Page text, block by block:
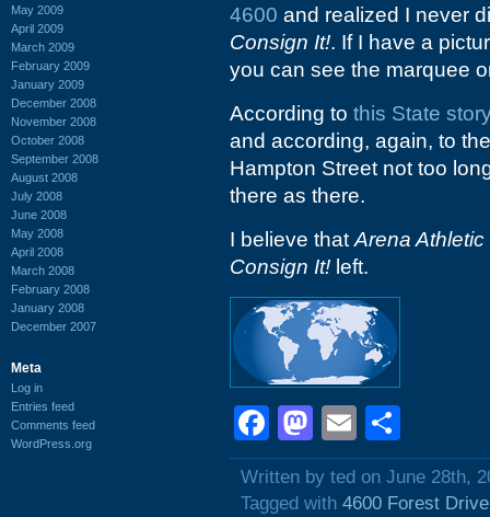
May 2009
April 2009
March 2009
February 2009
January 2009
December 2008
November 2008
October 2008
September 2008
August 2008
July 2008
June 2008
May 2008
April 2008
March 2008
February 2008
January 2008
December 2007
Meta
Log in
Entries feed
Comments feed
WordPress.org
4600 and realized I never
Consign It!. If I have a
you can see the marquee
According to this State story
and according, again, to
Hampton Street not too
there as there.
I believe that Arena Athletic
Consign It! left.
Facebook
Mastodon
Email
Written by ted on June 28th,
Tagged with 4600 Forest Drive